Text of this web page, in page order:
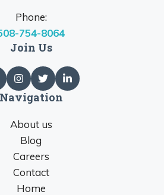
Phone:
754-8064
Join Us
Navigation
About us
Blog
Careers
Contact
Home